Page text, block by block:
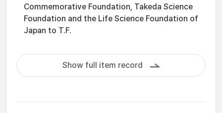
Commemorative Foundation, Takeda Science
Foundation and the Life Science Foundation of
Japan to T.F.
Show full item record